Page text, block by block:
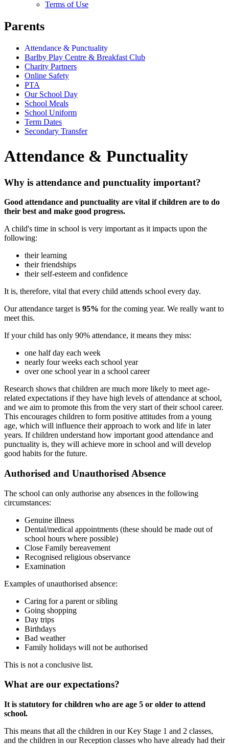
Terms of Use
Parents
Attendance & Punctuality
Barlby Play Centre & Breakfast Club
Charity Partners
Online Safety
PTA
Our School Day
School Meals
School Uniform
Term Dates
Secondary Transfer
Attendance & Punctuality
Why is attendance and punctuality important?
Good attendance and punctuality are vital if children are to do
their best and make good progress.
A child's time in school is very important as it impacts upon the
following:
their learning
their friendships
their self-esteem and confidence
It is, therefore, vital that every child attends school every day.
Our attendance target is 95% for the coming year. We really want to
meet this.
If your child has only 90% attendance, it means they miss:
one half day each week
nearly four weeks each school year
over one school year in a school career
Research shows that children are much more likely to meet age-
related expectations if they have high levels of attendance at school,
and we aim to promote this from the very start of their school career.
This encourages children to form positive attitudes from a young
age, which will influence their approach to work and life in later
years. If children understand how important good attendance and
punctuality is, they will achieve more in school and will develop
good habits for the future.
Authorised and Unauthorised Absence
The school can only authorise any absences in the following
circumstances:
Genuine illness
Dental/medical appointments (these should be made out of
school hours where possible)
Close Family bereavement
Recognised religious observance
Examination
Examples of unauthorised absence:
Caring for a parent or sibling
Going shopping
Day trips
Birthdays
Bad weather
Family holidays will not be authorised
This is not a conclusive list.
What are our expectations?
It is statutory for children who are age 5 or older to attend
school.
This means that all the children in our Key Stage 1 and 2 classes,
and the children in our Reception classes who have already had their